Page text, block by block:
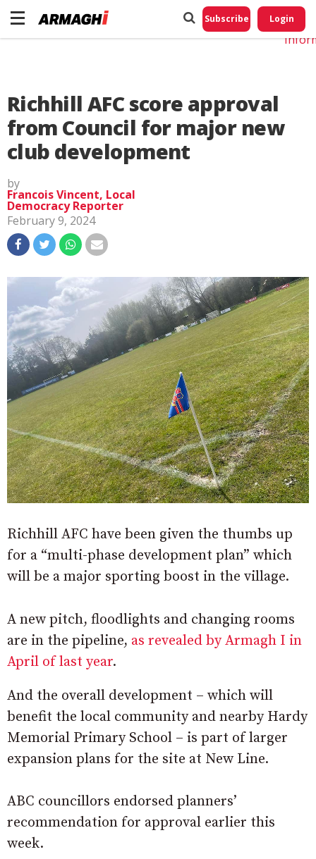
Subscribe Login
Richhill AFC score approval
from Council for major new
club development
by
Francois Vincent, Local
Democracy Reporter
February 9, 2024
Richhill AFC have been given the thumbs up
for a “multi-phase development plan” which
will be a major sporting boost in the village.
A new pitch, floodlights and changing rooms
are in the pipeline, as revealed by Armagh I in
April of last year.
And the overall development – which will
benefit the local community and nearby Hardy
Memorial Primary School – is part of larger
expansion plans for the site at New Line.
ABC councillors endorsed planners’
recommendation for approval earlier this
week.
Do
My